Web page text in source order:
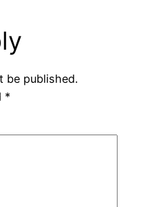
be published.
*